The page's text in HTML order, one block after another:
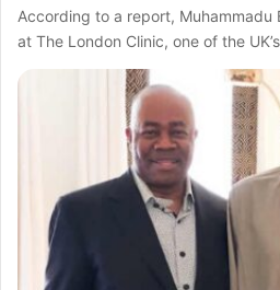
According to a report, Muhammadu
at The London Clinic, one of the